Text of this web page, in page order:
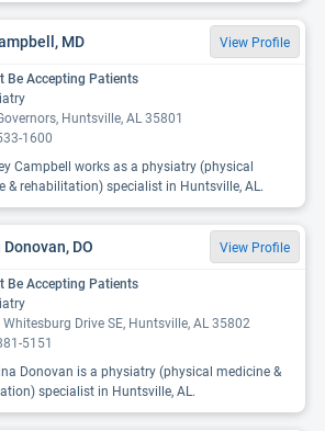
MD View Profile
Be Accepting Patients
Huntsville, AL 35801
1600
Campbell works as a physiatry (physical
& rehabilitation) specialist in Huntsville, AL.
DO View Profile
Be Accepting Patients
Drive SE, Huntsville, AL 35802
5151
Donovan is a physiatry (physical medicine &
specialist in Huntsville, AL.